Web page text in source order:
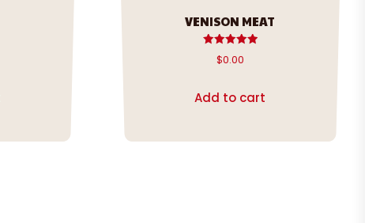
VENISON MEAT
Rated
5.00
$0.00
Add to cart